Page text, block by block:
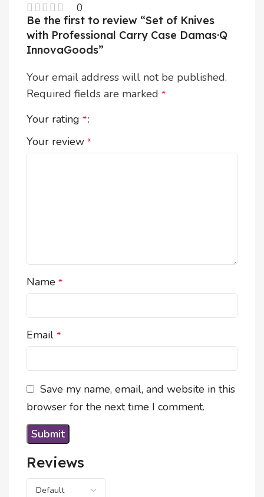
0
Reviews
Be the first to review “Set of Knives
with Professional Carry Case Damas·Q
InnovaGoods”
Your email address will not be published.
Required fields are marked *
Your rating *
Your review *
Name *
Email *
Save my name, email, and website in this
browser for the next time I comment.